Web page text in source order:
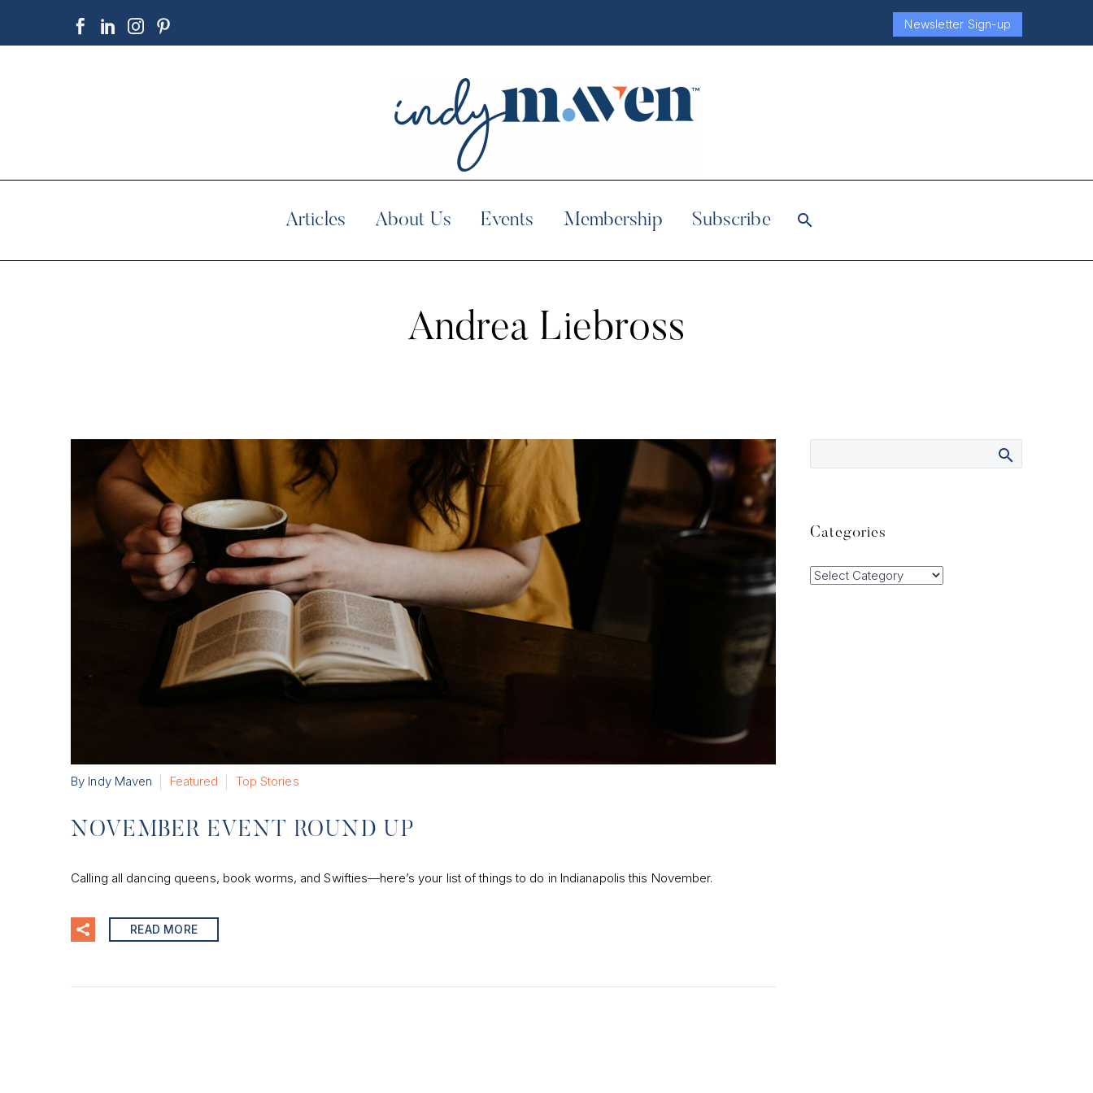
Newsletter Sign-up
Articles About Us Events Membership Subscribe
Andrea Liebross
By Indy Maven Featured Top Stories
NOVEMBER EVENT ROUND UP
Calling all dancing queens, book worms, and Swifties—here’s your list of things to do in Indianapolis this November.
READ MORE
Categories
Categories